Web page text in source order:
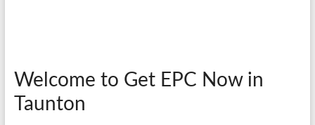
Welcome to Get EPC Now in
Taunton